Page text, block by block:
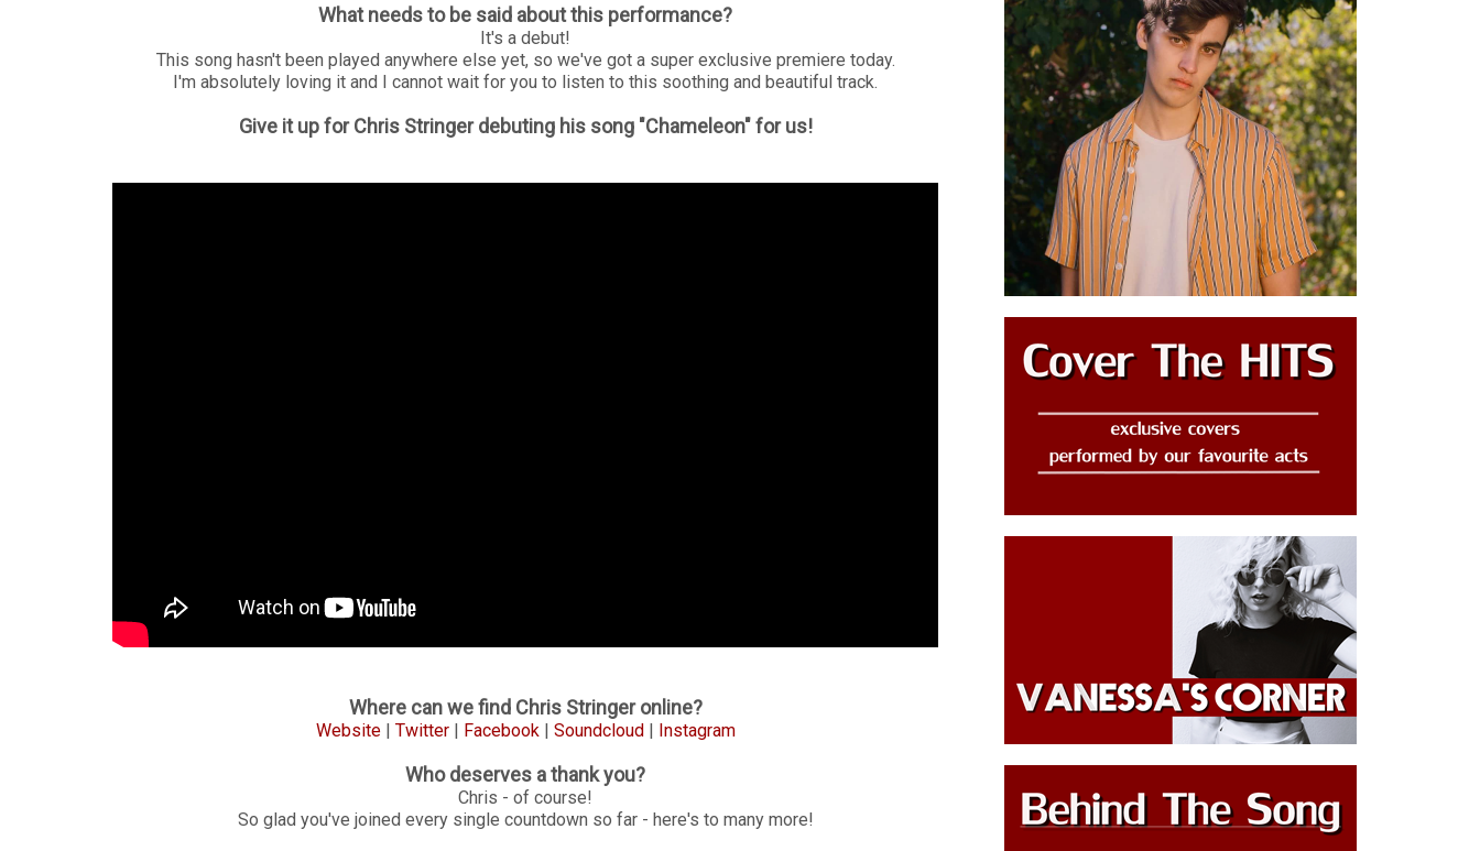
What needs to be said about this performance?
It's a debut!
This song hasn't been played anywhere else yet, so we've got a super exclusive premiere today.
I'm absolutely loving it and I cannot wait for you to listen to this soothing and beautiful track.
Give it up for Chris Stringer debuting his song "Chameleon" for us!
Where can we find Chris Stringer online?
Website| Twitter| Facebook| Soundcloud Instagram
Who deserves a thank you?
Chris - of course!
So glad you've joined every single countdown so far - here's to many more!